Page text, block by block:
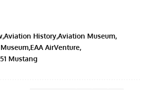
Aviation HistoryAviation Museum
EAA AirVenture
Mustang